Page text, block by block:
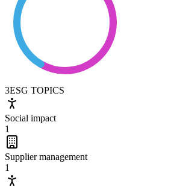
3ESG TOPICS
Social impact
1
Supplier management
1